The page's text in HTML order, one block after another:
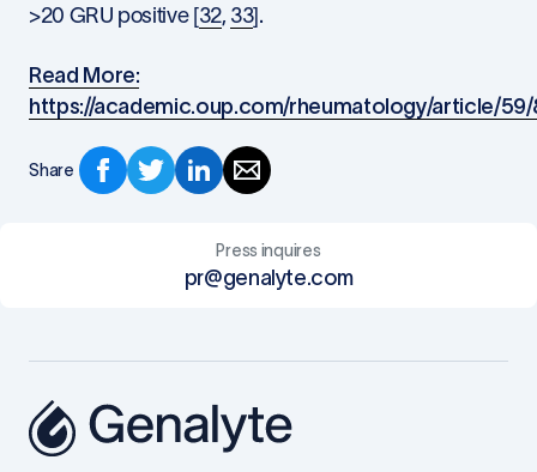
>20 GRU positive [ 32, 33].
Read More:
https://academic.oup.com/rheumatology/article/
Share
Press inquires
pr@genalyte.com